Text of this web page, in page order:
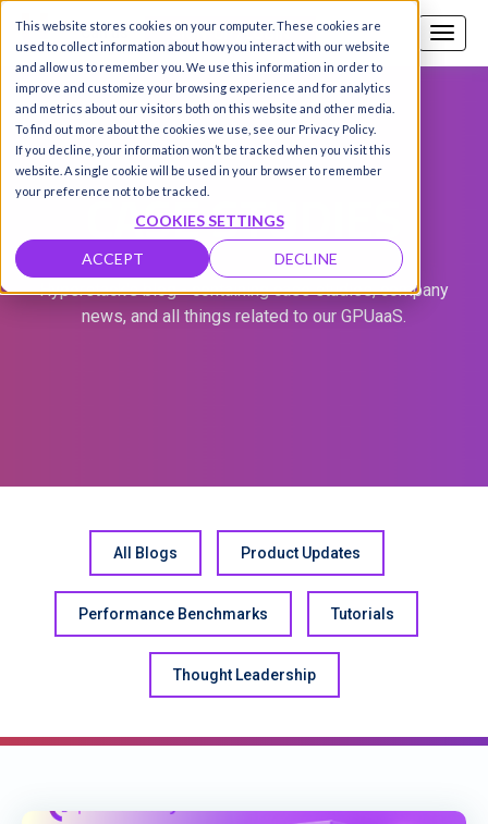
This website stores cookies on your computer. These cookies are
used to collect information about how you interact with our website
and allow us to remember you. We use this information in order to
improve and customize your browsing experience and for analytics
and metrics about our visitors both on this website and other media.
To find out more about the cookies we use, see our Privacy Policy.
If you decline, your information won’t be tracked when you visit this
website. A single cookie will be used in your browser to remember
your preference not to be tracked.
COOKIES SETTINGS
ACCEPT DECLINE
Call us SIGN-UP / LOGIN
CASE STUDIES
Hyperstack's blog - containing case studies, company
news, and all things related to our GPUaaS.
All Blogs Product Updates
Performance Benchmarks Tutorials
Thought Leadership